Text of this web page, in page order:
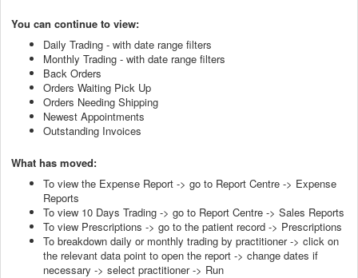
You can continue to view:
Daily Trading - with date range filters
Monthly Trading - with date range filters
Back Orders
Orders Waiting Pick Up
Orders Needing Shipping
Newest Appointments
Outstanding Invoices
What has moved:
To view the Expense Report -> go to Report Centre -> Expense
Reports
To view 10 Days Trading -> go to Report Centre -> Sales Reports
To view Prescriptions -> go to the patient record -> Prescriptions
To breakdown daily or monthly trading by practitioner -> click on
the relevant data point to open the report -> change dates if
necessary -> select practitioner -> Run